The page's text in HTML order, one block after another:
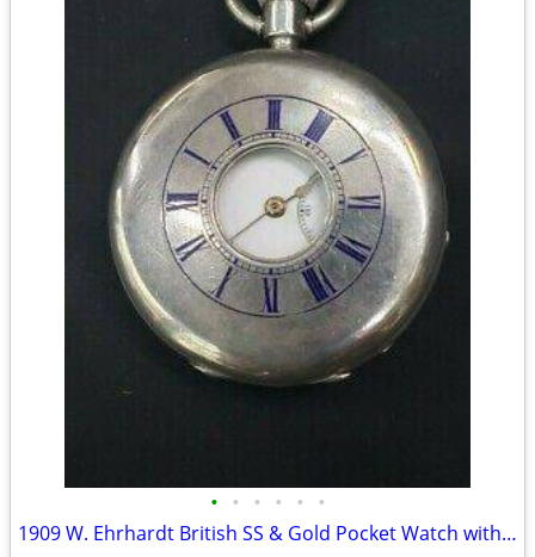
• • • • • •
1909 W. Ehrhardt British SS & Gold Pocket Watch with Demi Hunter Case